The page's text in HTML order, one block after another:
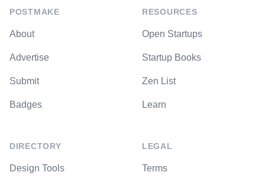
POSTMAKE
About
Advertise
Submit
Badges
DIRECTORY
Design Tools
RESOURCES
Open Startups
Startup Books
Zen List
Learn
LEGAL
Terms